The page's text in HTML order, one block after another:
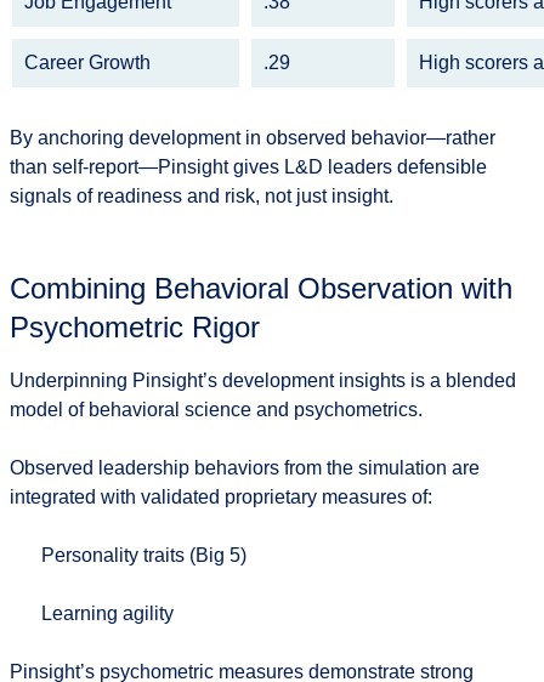
Career Growth .29 High scorers
By anchoring development in observed behavior—rather
than self-report—Pinsight gives L&D leaders defensible
signals of readiness and risk, not just insight.
Combining Behavioral Observation with
Psychometric Rigor
Underpinning Pinsight’s development insights is a blended
model of behavioral science and psychometrics.
Observed leadership behaviors from the simulation are
integrated with validated proprietary measures of:
Personality traits (Big 5)
Learning agility
Pinsight’s psychometric measures demonstrate strong